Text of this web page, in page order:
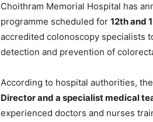
Choithram Memorial Hospital has
programme scheduled for 12th and
accredited colonoscopy specialists
detection and prevention of
According to hospital authorities,
Director and a specialist medical
experienced doctors and nurses